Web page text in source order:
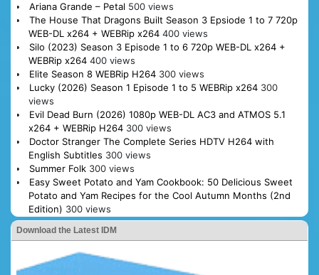
Ariana Grande – Petal 500 views
The House That Dragons Built Season 3 Epsiode 1 to 7 720p
WEB-DL x264 + WEBRip x264 400 views
Silo (2023) Season 3 Episode 1 to 6 720p WEB-DL x264 +
WEBRip x264 400 views
Elite Season 8 WEBRip H264 300 views
Lucky (2026) Season 1 Episode 1 to 5 WEBRip x264 300
views
Evil Dead Burn (2026) 1080p WEB-DL AC3 and ATMOS 5.1
x264 + WEBRip H264 300 views
Doctor Stranger The Complete Series HDTV H264 with
English Subtitles 300 views
Summer Folk 300 views
Easy Sweet Potato and Yam Cookbook: 50 Delicious Sweet
Potato and Yam Recipes for the Cool Autumn Months (2nd
Edition) 300 views
Download the Latest IDM